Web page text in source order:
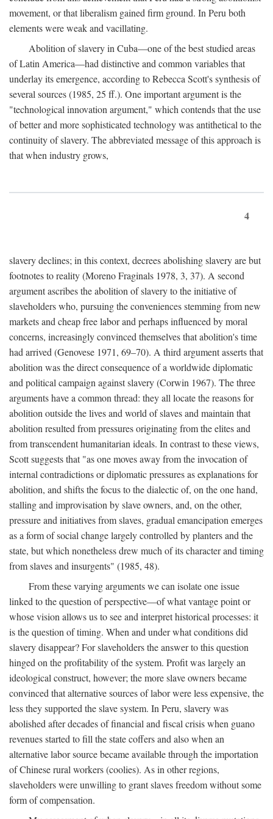
movement, or that liberalism gained firm ground. In Peru both
elements were weak and vacillating.
Abolition of slavery in Cuba—one of the best studied areas
of Latin America—had distinctive and common variables that
underlay its emergence, according to Rebecca Scott's synthesis of
several sources (1985, 25 ff.). One important argument is the
"technological innovation argument," which contends that the use
of better and more sophisticated technology was antithetical to the
continuity of slavery. The abbreviated message of this approach is
that when industry grows,
4
slavery declines; in this context, decrees abolishing slavery are but
footnotes to reality (Moreno Fraginals 1978, 3, 37). A second
argument ascribes the abolition of slavery to the initiative of
slaveholders who, pursuing the conveniences stemming from new
markets and cheap free labor and perhaps influenced by moral
concerns, increasingly convinced themselves that abolition's time
had arrived (Genovese 1971, 69–70). A third argument asserts that
abolition was the direct consequence of a worldwide diplomatic
and political campaign against slavery (Corwin 1967). The three
arguments have a common thread: they all locate the reasons for
abolition outside the lives and world of slaves and maintain that
abolition resulted from pressures originating from the elites and
from transcendent humanitarian ideals. In contrast to these views,
Scott suggests that "as one moves away from the invocation of
internal contradictions or diplomatic pressures as explanations for
abolition, and shifts the focus to the dialectic of, on the one hand,
stalling and improvisation by slave owners, and, on the other,
pressure and initiatives from slaves, gradual emancipation emerges
as a form of social change largely controlled by planters and the
state, but which nonetheless drew much of its character and timing
from slaves and insurgents" (1985, 48).
From these varying arguments we can isolate one issue
linked to the question of perspective—of what vantage point or
whose vision allows us to see and interpret historical processes: it
is the question of timing. When and under what conditions did
slavery disappear? For slaveholders the answer to this question
hinged on the profitability of the system. Profit was largely an
ideological construct, however; the more slave owners became
convinced that alternative sources of labor were less expensive, the
less they supported the slave system. In Peru, slavery was
abolished after decades of financial and fiscal crisis when guano
revenues started to fill the state coffers and also when an
alternative labor source became available through the importation
of Chinese rural workers (coolies). As in other regions,
slaveholders were unwilling to grant slaves freedom without some
form of compensation.